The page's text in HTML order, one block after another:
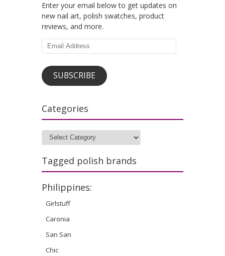
Enter your email below to get updates on
new nail art, polish swatches, product
reviews, and more.
Email
SUBSCRIBE
Categories
Categories
Tagged polish brands
Philippines:
Girlstuff
Caronia
San San
Chic